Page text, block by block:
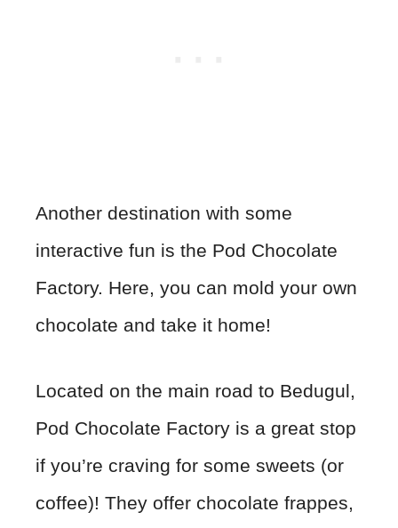
Another destination with some
interactive fun is the Pod Chocolate
Factory. Here, you can mold your own
chocolate and take it home!
Located on the main road to Bedugul,
Pod Chocolate Factory is a great stop
if you’re craving for some sweets (or
coffee)! They offer chocolate frappes,